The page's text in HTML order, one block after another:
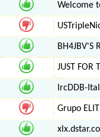
Welcome
BH4JBV'S
JUST FOR
IrcDDB-
Grupo